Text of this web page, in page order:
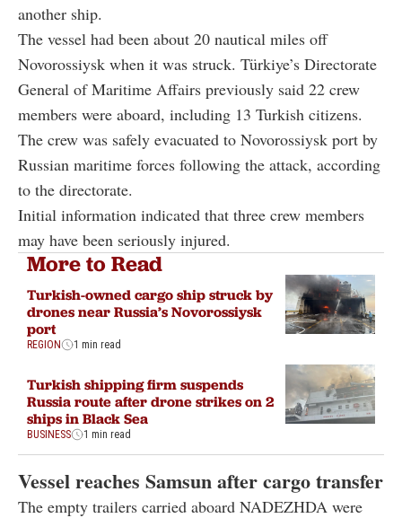
another ship.
The vessel had been about 20 nautical miles off
Novorossiysk when it was struck. Türkiye’s Directorate
General of Maritime Affairs previously said 22 crew
members were aboard, including 13 Turkish citizens.
The crew was safely evacuated to Novorossiysk port by
Russian maritime forces following the attack, according
to the directorate.
Initial information indicated that three crew members
may have been seriously injured.
More to Read
Turkish-owned cargo ship struck by
drones near Russia’s Novorossiysk
port
REGION 1 min read
Turkish shipping firm suspends
Russia route after drone strikes on 2
ships in Black Sea
BUSINESS 1 min read
Vessel reaches Samsun after cargo transfer
The empty trailers carried aboard NADEZHDA were